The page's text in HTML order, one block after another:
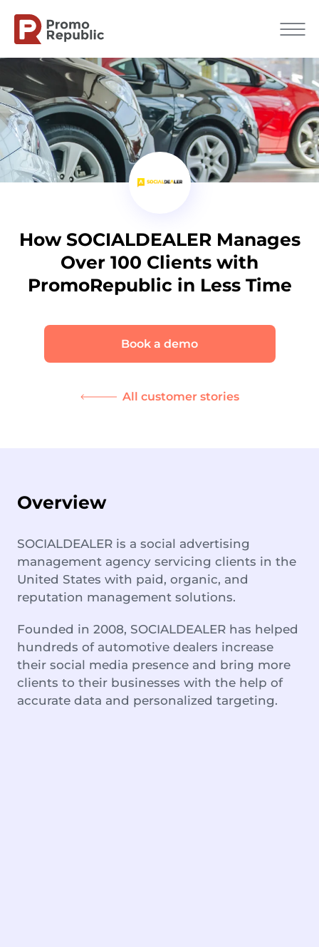
All customer stories
How SOCIALDEALER Manages
Over 100 Clients with
PromoRepublic in Less Time
Book a demo
Overview
SOCIALDEALER is a social advertising
management agency servicing clients in the
United States with paid, organic, and
reputation management solutions.
Founded in 2008, SOCIALDEALER has helped
hundreds of automotive dealers increase
their social media presence and bring more
clients to their businesses with the help of
accurate data and personalized targeting.